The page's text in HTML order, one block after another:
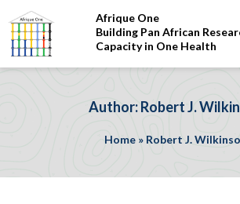
Afrique One
Building Pan African
Capacity in One Health
Author: Robert J.
Home » Robert J.